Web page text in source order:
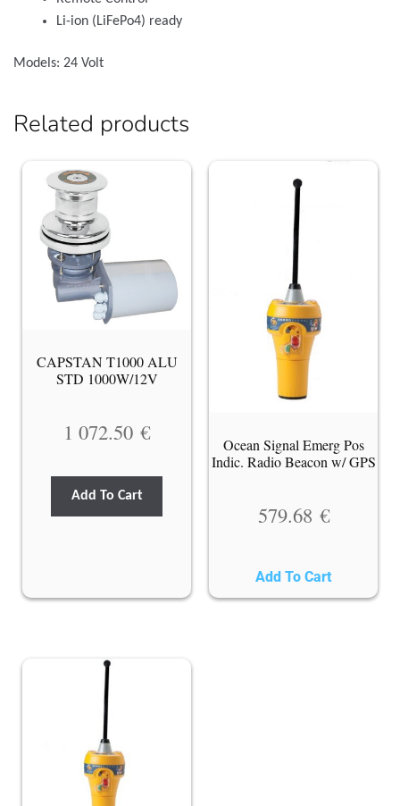
Li-ion (LiFePo4) ready
Models: 24 Volt
Related products
CAPSTAN T1000 ALU
STD 1000W/12V
1 072.50 €
Add To Cart
Ocean Signal Emerg Pos
Indic. Radio Beacon w/ GPS
579.68 €
Add To Cart